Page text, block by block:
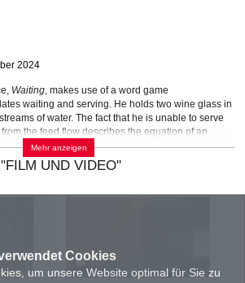
Cookies
um unsere Website optimal für Sie zu
2024
Waiting, makes use of a word game
waiting and serving. He holds two wine glass in
of water. The fact that he is unable to serve
the feed flow describes the equation of an
that is still insisting on its implementation. Thus
the social image of an ‘artist-on-call’ whose
seems to be solely determined by economic
Mehr anzeigen
UND VIDEO"